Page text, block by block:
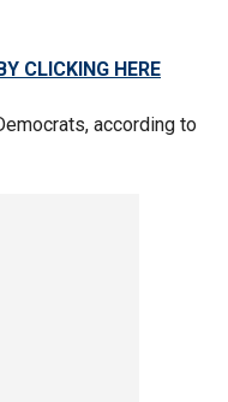
CLICKING HERE
according to